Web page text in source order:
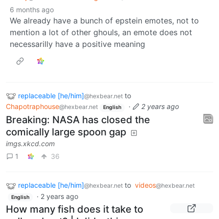
6 months ago
We already have a bunch of epstein emotes, not to
mention a lot of other ghouls, an emote does not
necessarilly have a positive meaning
replaceable [he/him]@hexbear.net to
Chapotraphouse@hexbear.net English · 2 years ago
Breaking: NASA has closed the
comically large spoon gap
imgs.xkcd.com
1
36
replaceable [he/him]@hexbear.net to videos@hexbear.net
English · 2 years ago
How many fish does it take to